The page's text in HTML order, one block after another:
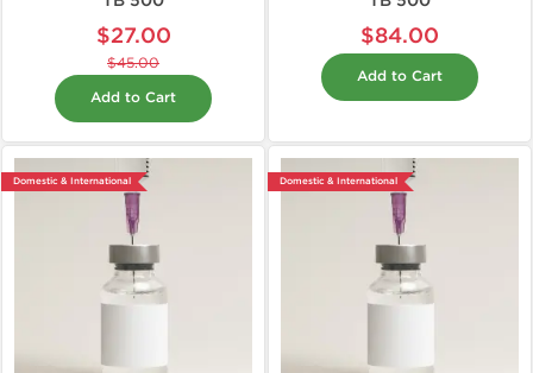
$27.00
$45.00
Add to Cart
$84.00
Add to Cart
Domestic & International Domestic & International